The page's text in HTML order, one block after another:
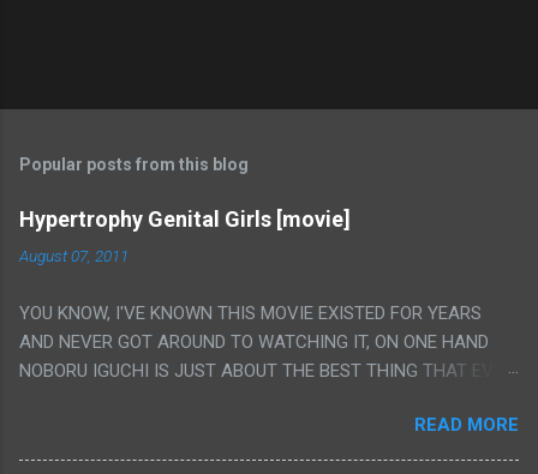
Popular posts from this blog
Hypertrophy Genital Girls [movie]
August 07, 2011
YOU KNOW, I'VE KNOWN THIS MOVIE EXISTED FOR YEARS
AND NEVER GOT AROUND TO WATCHING IT, ON ONE HAND
NOBORU IGUCHI IS JUST ABOUT THE BEST THING THAT EVER
FLAT OUT POROGRAPHY THAT JUST HAPPENS TO HAVE HIS
INSANITY MAKEUP INCLUDED. I THINK MAYBE I HAD HOPED IT
READ MORE